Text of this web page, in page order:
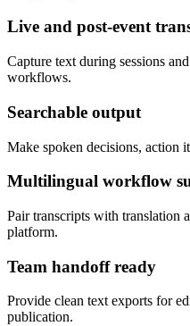
Live and post-event
Capture text during sessions
workflows.
Searchable output
Make spoken decisions, action
Multilingual workflow
Pair transcripts with translation
platform.
Team handoff ready
Provide clean text exports for
publication.